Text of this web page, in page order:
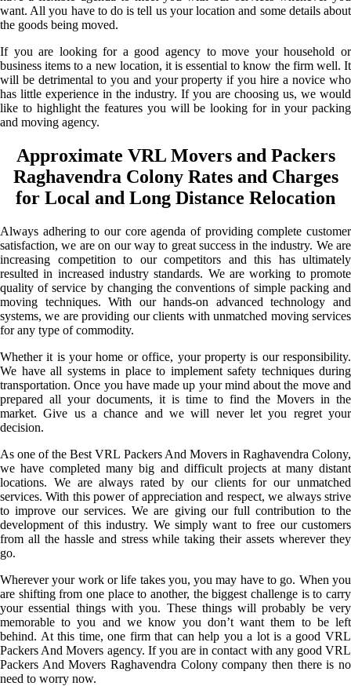
want. All you have to do is tell us your location and some details about
the goods being moved.
If you are looking for a good agency to move your household or
business items to a new location, it is essential to know the firm well. It
will be detrimental to you and your property if you hire a novice who
has little experience in the industry. If you are choosing us, we would
like to highlight the features you will be looking for in your packing
and moving agency.
Approximate VRL Movers and Packers
Raghavendra Colony Rates and Charges
for Local and Long Distance Relocation
Always adhering to our core agenda of providing complete customer
satisfaction, we are on our way to great success in the industry. We are
increasing competition to our competitors and this has ultimately
resulted in increased industry standards. We are working to promote
quality of service by changing the conventions of simple packing and
moving techniques. With our hands-on advanced technology and
systems, we are providing our clients with unmatched moving services
for any type of commodity.
Whether it is your home or office, your property is our responsibility.
We have all systems in place to implement safety techniques during
transportation. Once you have made up your mind about the move and
prepared all your documents, it is time to find the Movers in the
market. Give us a chance and we will never let you regret your
decision.
As one of the Best VRL Packers And Movers in Raghavendra Colony,
we have completed many big and difficult projects at many distant
locations. We are always rated by our clients for our unmatched
services. With this power of appreciation and respect, we always strive
to improve our services. We are giving our full contribution to the
development of this industry. We simply want to free our customers
from all the hassle and stress while taking their assets wherever they
go.
Wherever your work or life takes you, you may have to go. When you
are shifting from one place to another, the biggest challenge is to carry
your essential things with you. These things will probably be very
memorable to you and we know you don’t want them to be left
behind. At this time, one firm that can help you a lot is a good VRL
Packers And Movers agency. If you are in contact with any good VRL
Packers And Movers Raghavendra Colony company then there is no
need to worry now.